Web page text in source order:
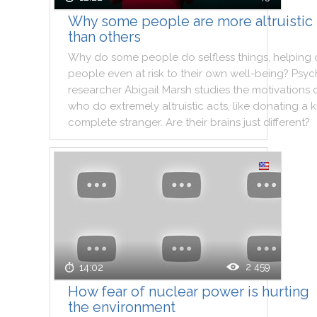
Why some people are more altruistic
than others
Why do some people do selfless things, helping
people even at risk to their own well-being?
researcher Abigail Marsh studies the motivations
who do extremely altruistic acts, like donating a
complete stranger. Are their brains just different?
14:02 2 459
How fear of nuclear power is hurting
the environment